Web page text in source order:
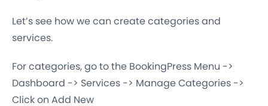
Let’s see how we can create categories and
services.
For categories, go to the BookingPress Menu ->
Dashboard -> Services -> Manage Categories ->
Click on Add New